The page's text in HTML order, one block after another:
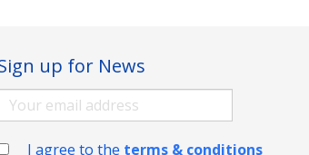
up for News
I agree to the terms & conditions